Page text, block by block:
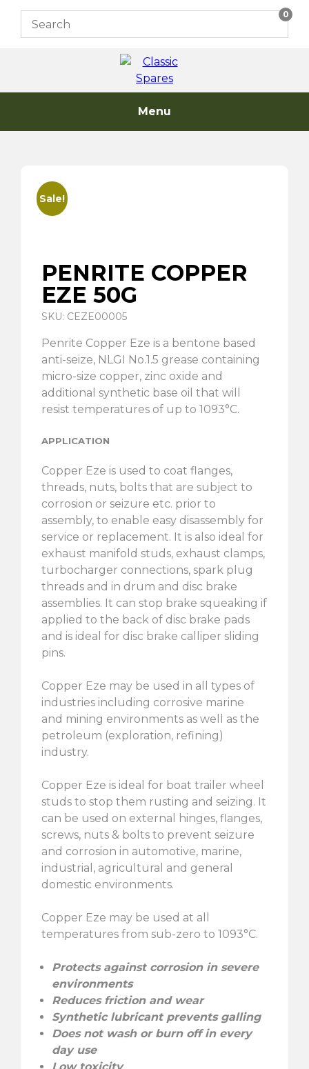
Skip
content
0
Menu
Sale!
PENRITE COPPER
EZE 50G
SKU: CEZE00005
Penrite Copper Eze is a bentone based
anti-seize, NLGI No.1.5 grease containing
micro-size copper, zinc oxide and
additional synthetic base oil that will
resist temperatures of up to 1093°C.
APPLICATION
Copper Eze is used to coat flanges,
threads, nuts, bolts that are subject to
corrosion or seizure etc. prior to
assembly, to enable easy disassembly for
service or replacement. It is also ideal for
exhaust manifold studs, exhaust clamps,
turbocharger connections, spark plug
threads and in drum and disc brake
assemblies. It can stop brake squeaking if
applied to the back of disc brake pads
and is ideal for disc brake calliper sliding
pins.
Copper Eze may be used in all types of
industries including corrosive marine
and mining environments as well as the
petroleum (exploration, refining)
industry.
Copper Eze is ideal for boat trailer wheel
studs to stop them rusting and seizing. It
can be used on external hinges, flanges,
screws, nuts & bolts to prevent seizure
and corrosion in automotive, marine,
industrial, agricultural and general
domestic environments.
Copper Eze may be used at all
temperatures from sub-zero to 1093°C.
Protects against corrosion in severe
environments
Reduces friction and wear
Synthetic lubricant prevents galling
Does not wash or burn off in every
day use